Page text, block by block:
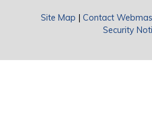
Site Map | Contact
Security